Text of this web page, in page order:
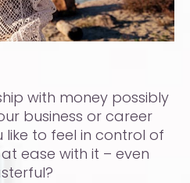
with money possibly
business or career
to feel in control of
ease with it – even